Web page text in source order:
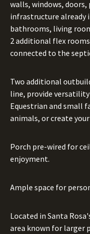
walls, windows,
infrastructure already
bathrooms, living
2 additional flex
connected to the
Two additional
line, provide
Equestrian and small
animals, or create
Porch pre-wired for
enjoyment.
Ample space for
Located in Santa
area known for larger